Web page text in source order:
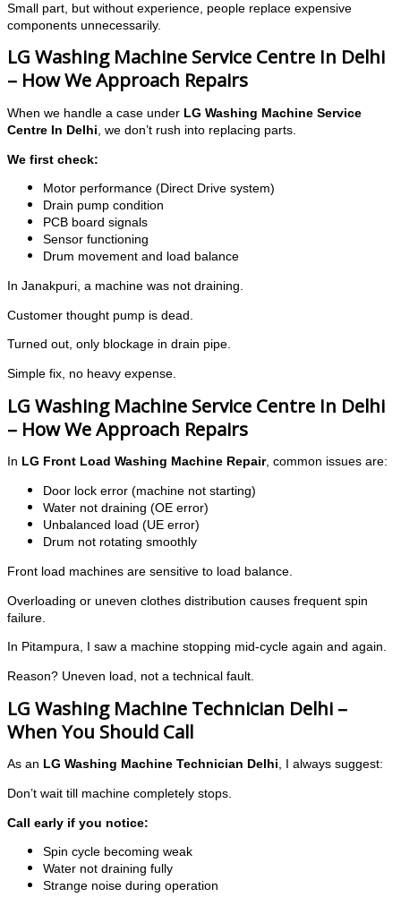
Small part, but without experience, people replace expensive
components unnecessarily.
LG Washing Machine Service Centre In Delhi
– How We Approach Repairs
When we handle a case under LG Washing Machine Service
Centre In Delhi, we don’t rush into replacing parts.
We first check:
Motor performance (Direct Drive system)
Drain pump condition
PCB board signals
Sensor functioning
Drum movement and load balance
In Janakpuri, a machine was not draining.
Customer thought pump is dead.
Turned out, only blockage in drain pipe.
Simple fix, no heavy expense.
LG Washing Machine Service Centre In Delhi
– How We Approach Repairs
In LG Front Load Washing Machine Repair, common issues are:
Door lock error (machine not starting)
Water not draining (OE error)
Unbalanced load (UE error)
Drum not rotating smoothly
Front load machines are sensitive to load balance.
Overloading or uneven clothes distribution causes frequent spin
failure.
In Pitampura, I saw a machine stopping mid-cycle again and again.
Reason? Uneven load, not a technical fault.
LG Washing Machine Technician Delhi –
When You Should Call
As an LG Washing Machine Technician Delhi, I always suggest:
Don’t wait till machine completely stops.
Call early if you notice:
Spin cycle becoming weak
Water not draining fully
Strange noise during operation